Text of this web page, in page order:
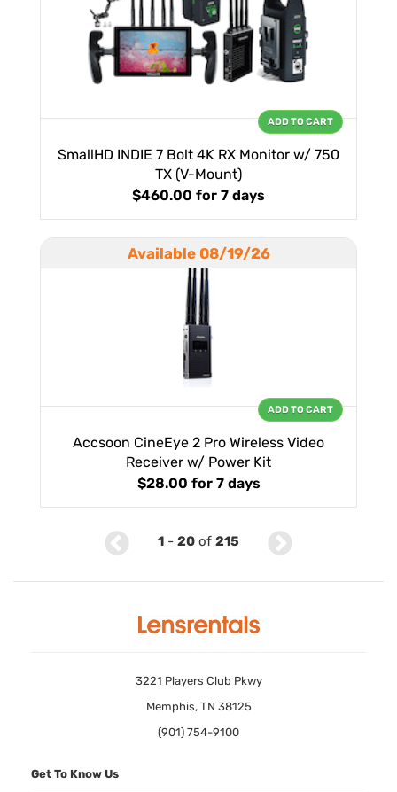
SmallHD INDIE 7 Bolt 4K RX Monitor w/ 750
TX (V-Mount)
$460.00 for 7 days
ADD TO CART
Available 08/19/26
Accsoon CineEye 2 Pro Wireless Video
Receiver w/ Power Kit
$28.00 for 7 days
ADD TO CART
1 - 20 of 215
3221 Players Club Pkwy
Memphis, TN 38125
(901) 754-9100
Get To Know Us